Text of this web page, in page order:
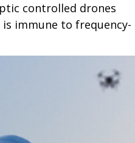
controlled drones
immune to frequency-